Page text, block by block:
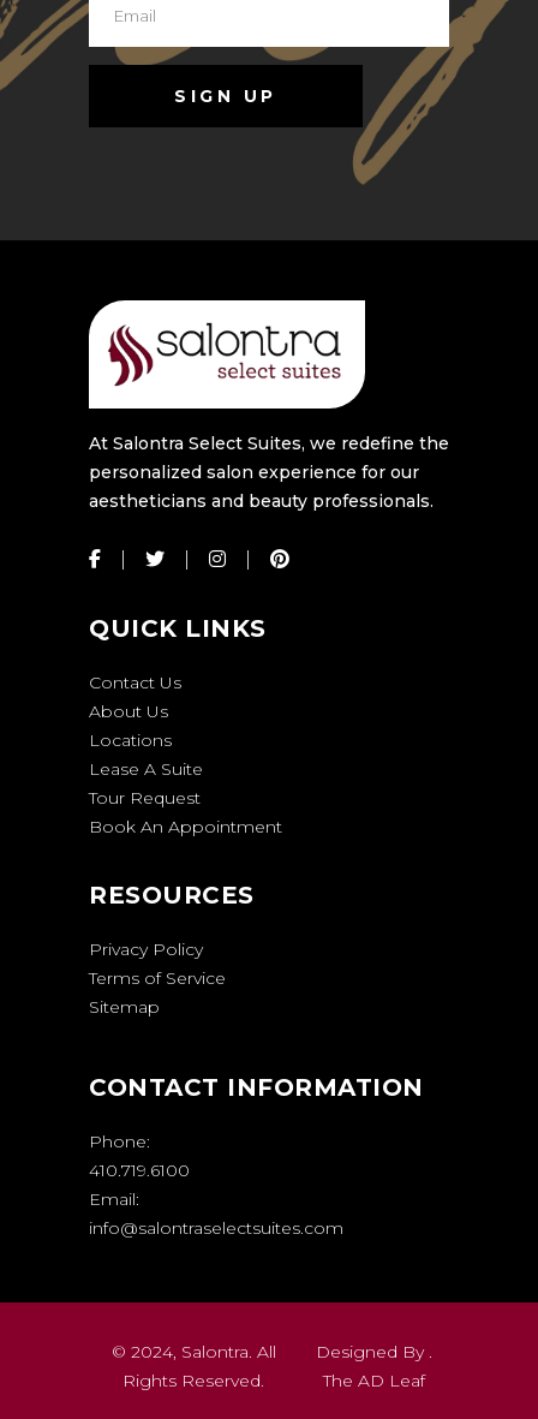
At Salontra Select Suites, we redefine the
personalized salon experience for our
aestheticians and beauty professionals.
QUICK LINKS
Contact Us
About Us
Locations
Lease A Suite
Tour Request
Book An Appointment
RESOURCES
Privacy Policy
Terms of Service
Sitemap
CONTACT INFORMATION
Phone:
410.719.6100
Email:
info@salontraselectsuites.com
© 2024, Salontra. All
Rights Reserved.
Designed By .
The AD Leaf